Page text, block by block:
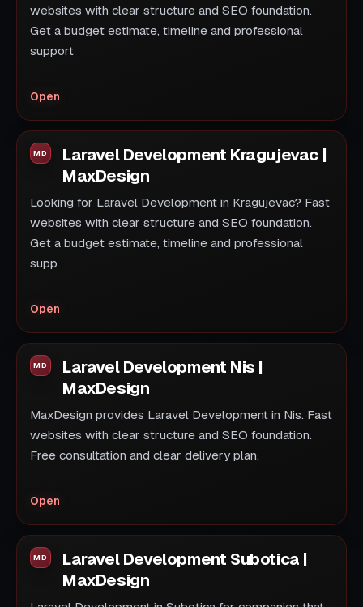
websites with clear structure and SEO foundation.
Get a budget estimate, timeline and professional
support
Open
Laravel Development Kragujevac |
MaxDesign
Looking for Laravel Development in Kragujevac? Fast
websites with clear structure and SEO foundation.
Get a budget estimate, timeline and professional
supp
Open
Laravel Development Nis |
MaxDesign
MaxDesign provides Laravel Development in Nis. Fast
websites with clear structure and SEO foundation.
Free consultation and clear delivery plan.
Open
Laravel Development Subotica |
MaxDesign